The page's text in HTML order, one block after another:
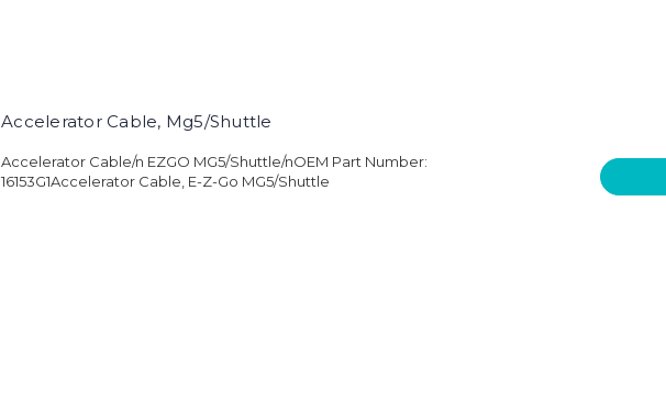
Accelerator Cable, Mg5/Shuttle
Accelerator Cable/n EZGO MG5/Shuttle/nOEM Part Number:
16153G1Accelerator Cable, E-Z-Go MG5/Shuttle